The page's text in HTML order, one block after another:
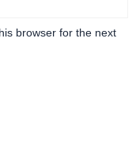
browser for the next